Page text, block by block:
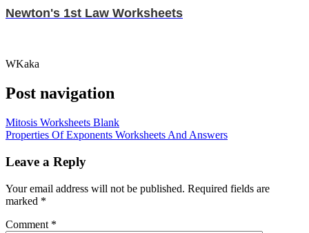
Newton's 1st Law Worksheets
WKaka
Post navigation
Mitosis Worksheets Blank
Properties Of Exponents Worksheets And Answers
Leave a Reply
Your email address will not be published. Required fields are
marked *
Comment *